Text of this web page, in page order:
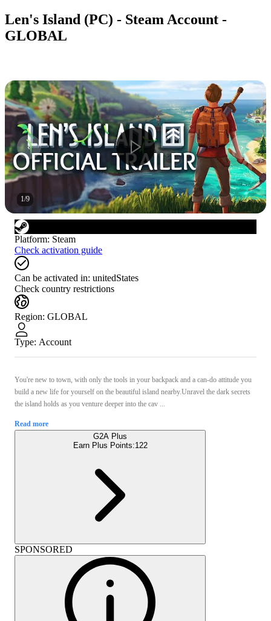
Len's Island (PC) - Steam Account -
GLOBAL
1/9
Platform: Steam
Check activation guide
Can be activated in: unitedStates
Check country restrictions
Region: GLOBAL
Type: Account
You're new to town, with only the tools in your backpack and a can-do attitude you
build a new life for yourself on the beautiful island nearby.Unravel the dark secrets
the island holds as you venture deeper into the cav ...
Read more
G2A Plus
Earn Plus Points:122
SPONSORED